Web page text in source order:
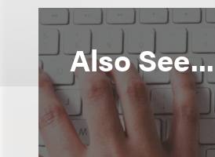
Also See...